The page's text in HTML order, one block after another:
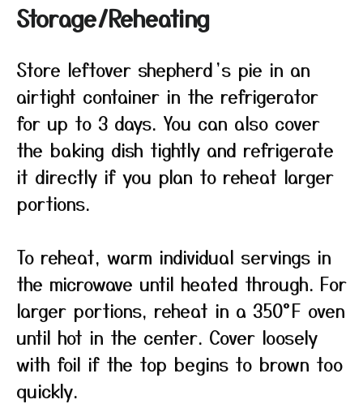
Storage/Reheating
Store leftover shepherd’s pie in an
airtight container in the refrigerator
for up to 3 days. You can also cover
the baking dish tightly and refrigerate
it directly if you plan to reheat larger
portions.
To reheat, warm individual servings in
the microwave until heated through. For
larger portions, reheat in a 350°F oven
until hot in the center. Cover loosely
with foil if the top begins to brown too
quickly.